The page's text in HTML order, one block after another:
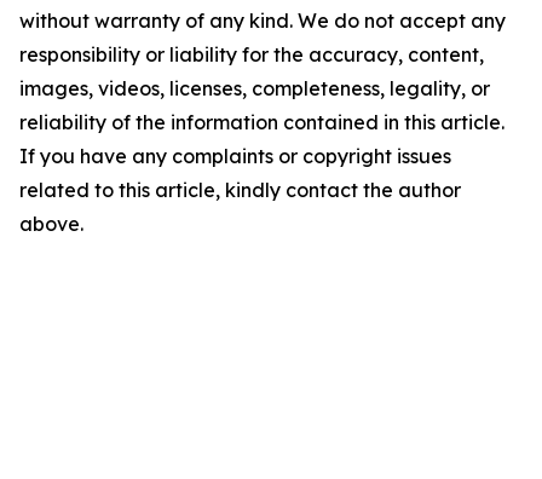
without warranty of any kind. We do not accept any
responsibility or liability for the accuracy, content,
images, videos, licenses, completeness, legality, or
reliability of the information contained in this article.
If you have any complaints or copyright issues
related to this article, kindly contact the author
above.